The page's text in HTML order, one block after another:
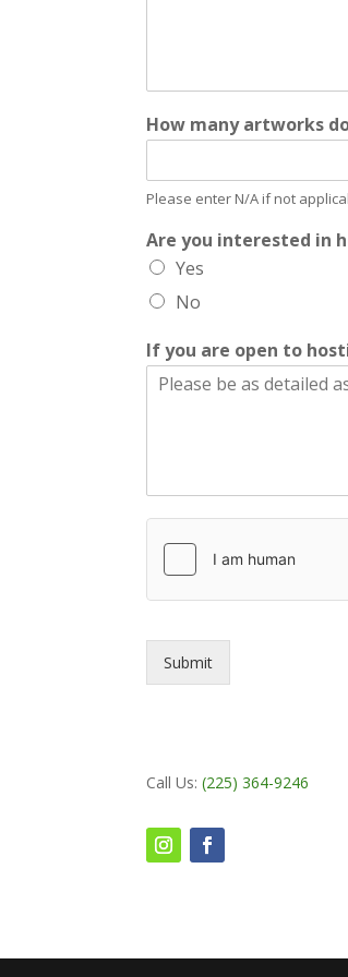
How many artworks
Please enter N/A if not
Are you interested in
Yes
No
If you are open to
Submit
Call Us:(225) 364-9246